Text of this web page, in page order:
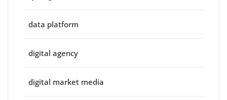
data platform
digital agency
digital market media